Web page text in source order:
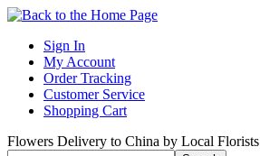
Sign In
My Account
Order Tracking
Customer Service
Shopping Cart
Flowers Delivery to China by Local Florists